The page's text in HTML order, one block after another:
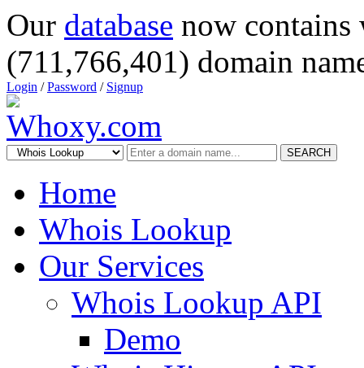
Our database now
(711,766,401) domain
Login /Password / Signup
SEARCH
Home
Whois Lookup
Our Services
Whois Lookup API
Demo